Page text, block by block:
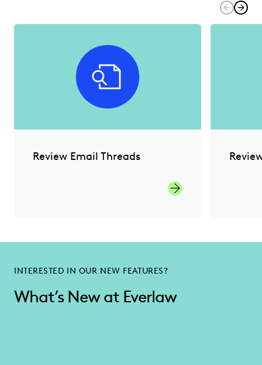
Review Email Threads
INTERESTED IN OUR NEW FEATURES?
What’s New at Everlaw